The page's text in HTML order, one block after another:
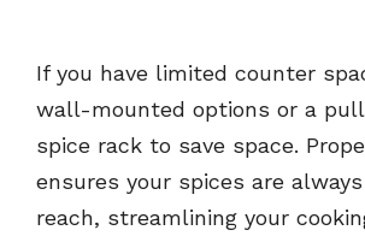
If you have limited counter
wall-mounted options or a
spice rack to save space.
ensures your spices are
reach, streamlining your